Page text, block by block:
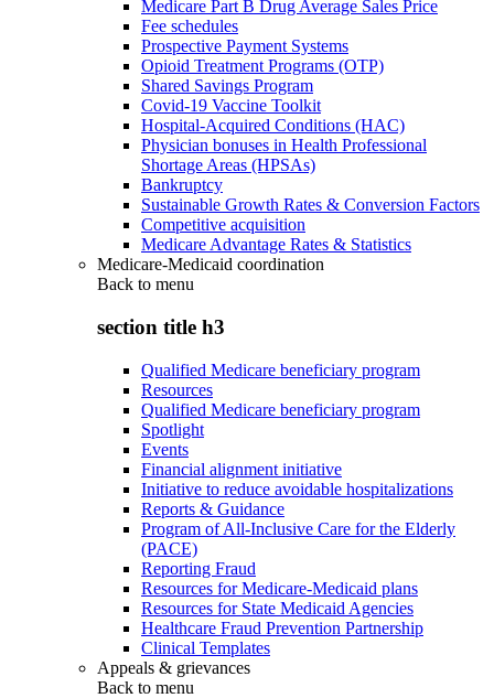
Medicare Part B Drug Average Sales Price
Fee schedules
Prospective Payment Systems
Opioid Treatment Programs (OTP)
Shared Savings Program
Covid-19 Vaccine Toolkit
Hospital-Acquired Conditions (HAC)
Physician bonuses in Health Professional
Shortage Areas (HPSAs)
Bankruptcy
Sustainable Growth Rates & Conversion Factors
Competitive acquisition
Medicare Advantage Rates & Statistics
Medicare-Medicaid coordination
Back to menu
section title h3
Qualified Medicare beneficiary program
Resources
Qualified Medicare beneficiary program
Spotlight
Events
Financial alignment initiative
Initiative to reduce avoidable hospitalizations
Reports & Guidance
Program of All-Inclusive Care for the Elderly
(PACE)
Reporting Fraud
Resources for Medicare-Medicaid plans
Resources for State Medicaid Agencies
Healthcare Fraud Prevention Partnership
Clinical Templates
Appeals & grievances
Back to menu